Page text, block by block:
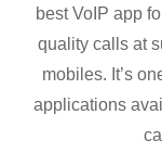
best VoIP app
quality calls at
mobiles. It’s
applications